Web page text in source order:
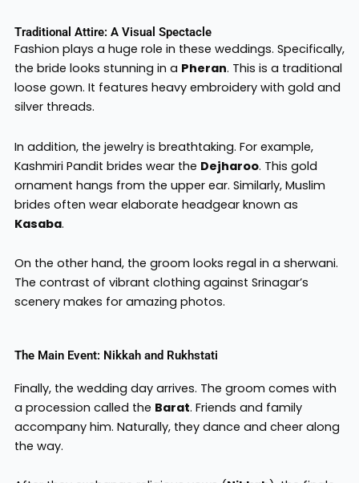
Traditional Attire: A Visual Spectacle
Fashion plays a huge role in these weddings. Specifically,
the bride looks stunning in a Pheran. This is a traditional
loose gown. It features heavy embroidery with gold and
silver threads.
In addition, the jewelry is breathtaking. For example,
Kashmiri Pandit brides wear the Dejharoo. This gold
ornament hangs from the upper ear. Similarly, Muslim
brides often wear elaborate headgear known as
Kasaba.
On the other hand, the groom looks regal in a sherwani.
The contrast of vibrant clothing against Srinagar’s
scenery makes for amazing photos.
The Main Event: Nikkah and Rukhstati
Finally, the wedding day arrives. The groom comes with
a procession called the Barat. Friends and family
accompany him. Naturally, they dance and cheer along
the way.